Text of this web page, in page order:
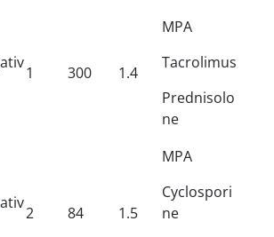
1 300 1.4
MPA
Tacrolimus
Prednisolo
ne
2 84 1.5
MPA
Cyclospori
ne